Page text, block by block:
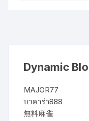
Dynamic
MAJOR77
บาคาร่า888
無料麻雀